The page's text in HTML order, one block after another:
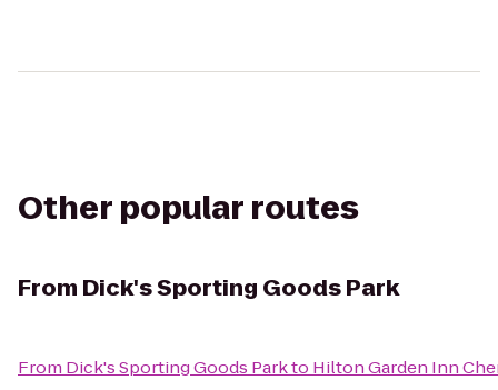
Other popular routes
From Dick's Sporting Goods Park
From Dick's Sporting Goods Parkto Hilton Garden Inn